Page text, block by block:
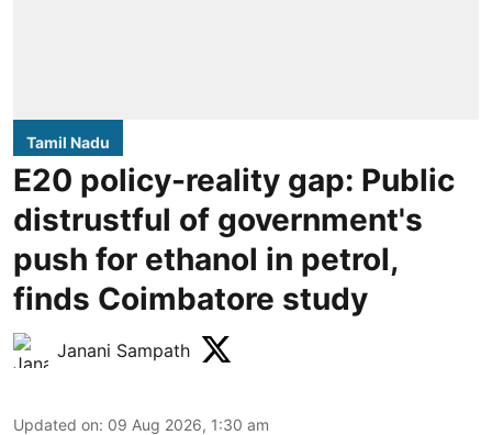
Tamil Nadu
E20 policy-reality gap: Public
distrustful of government's
push for ethanol in petrol,
finds Coimbatore study
Janani Sampath
Updated on: 09 Aug 2026, 1:30 am